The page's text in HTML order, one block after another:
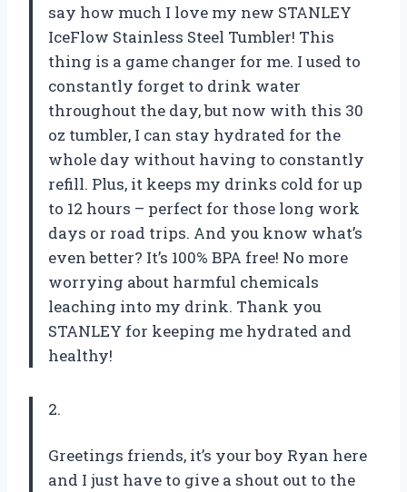
say how much I love my new STANLEY
IceFlow Stainless Steel Tumbler! This
thing is a game changer for me. I used to
constantly forget to drink water
throughout the day, but now with this 30
oz tumbler, I can stay hydrated for the
whole day without having to constantly
refill. Plus, it keeps my drinks cold for up
to 12 hours – perfect for those long work
days or road trips. And you know what’s
even better? It’s 100% BPA free! No more
worrying about harmful chemicals
leaching into my drink. Thank you
STANLEY for keeping me hydrated and
healthy!
2.
Greetings friends, it’s your boy Ryan here
and I just have to give a shout out to the